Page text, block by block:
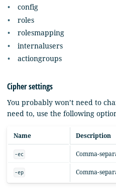
config
roles
rolesmapping
internalusers
actiongroups
Cipher settings
You probably won’t need to
need to, use the following
Name Description
-ec Comma-
-ep Comma-